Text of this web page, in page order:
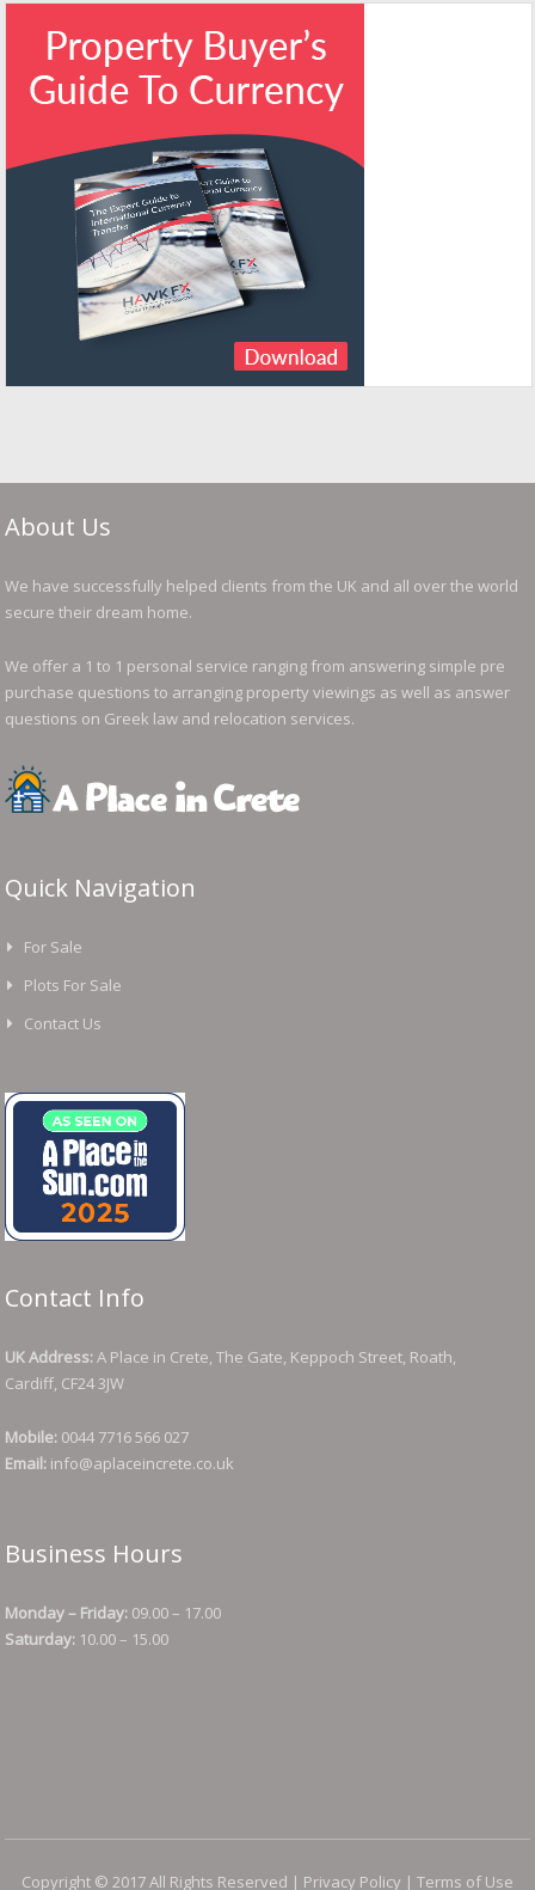
About Us
We have successfully helped clients from the UK and all over the world
secure their dream home.
We offer a 1 to 1 personal service ranging from answering simple pre
purchase questions to arranging property viewings as well as answer
questions on Greek law and relocation services.
Quick Navigation
For Sale
Plots For Sale
Contact Us
Contact Info
UK Address:A Place in Crete, The Gate, Keppoch Street, Roath,
Cardiff, CF24 3JW
Mobile: 0044 7716 566 027
Email: info@aplaceincrete.co.uk
Business Hours
Monday – Friday: 09.00 – 17.00
Saturday: 10.00 – 15.00
Copyright © 2017 All Rights Reserved | Privacy Policy | Terms of Use